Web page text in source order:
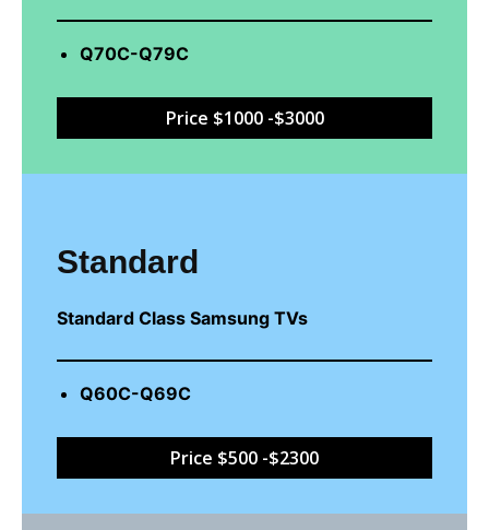
Q70C-Q79C
Price $1000 -$3000
Standard
Standard Class Samsung TVs
Q60C-Q69C
Price $500 -$2300